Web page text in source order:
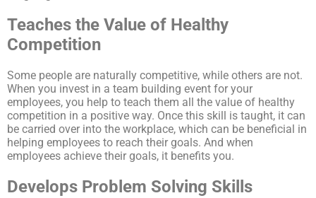
Teaches the Value of Healthy
Competition
Some people are naturally competitive, while others are not.
When you invest in a team building event for your
employees, you help to teach them all the value of healthy
competition in a positive way. Once this skill is taught, it can
be carried over into the workplace, which can be beneficial in
helping employees to reach their goals. And when
employees achieve their goals, it benefits you.
Develops Problem Solving Skills